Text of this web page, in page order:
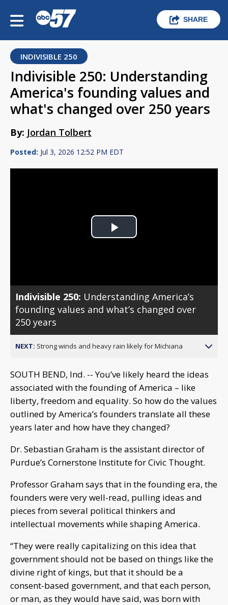
SHARE
INDIVISIBLE 250
Indivisible 250: Understanding
America's founding values and
what's changed over 250 years
By: Jordan Tolbert
Posted: Jul 3, 2026 12:52 PM EDT
Play
Indivisible 250: Understanding America’s
founding values and what’s changed over
250 years
NEXT: Strong winds and heavy rain likely for Michiana
SOUTH BEND, Ind. -- You’ve likely heard the ideas
associated with the founding of America – like
liberty, freedom and equality. So how do the values
outlined by America’s founders translate all these
years later and how have they changed?
Dr. Sebastian Graham is the assistant director of
Purdue’s Cornerstone Institute for Civic Thought.
Professor Graham says that in the founding era, the
founders were very well-read, pulling ideas and
pieces from several political thinkers and
intellectual movements while shaping America.
“They were really capitalizing on this idea that
government should not be based on things like the
divine right of kings, but that it should be a
consent-based government, and that each person,
or man, as they would have said, was born with